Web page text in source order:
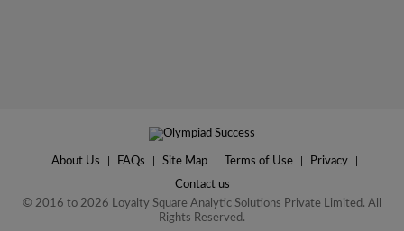
About Us FAQs Site Map Terms of Use Privacy
Contact us
© 2016 to 2026 Loyalty Square Analytic Solutions Private Limited. All
Rights Reserved.